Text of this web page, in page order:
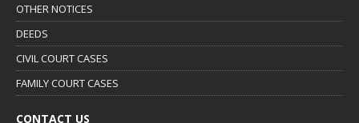
OTHER NOTICES
DEEDS
CIVIL COURT CASES
FAMILY COURT CASES
CONTACT US